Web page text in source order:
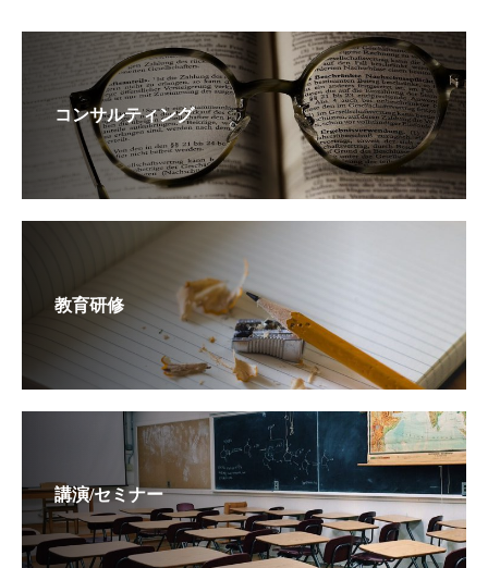
コンサルティング
教育研修
講演/セミナー